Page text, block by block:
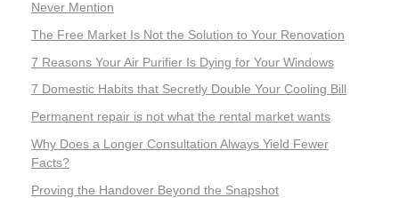
Never Mention
The Free Market Is Not the Solution to Your Renovation
7 Reasons Your Air Purifier Is Dying for Your Windows
7 Domestic Habits that Secretly Double Your Cooling Bill
Permanent repair is not what the rental market wants
Why Does a Longer Consultation Always Yield Fewer
Facts?
Proving the Handover Beyond the Snapshot